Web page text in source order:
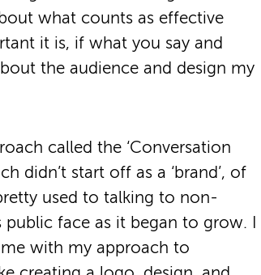
what counts as effective
it is, if what you say and
the audience and design my
called the ‘Conversation
didn’t start off as a ‘brand’, of
used to talking to non-
face as it began to grow. I
with my approach to